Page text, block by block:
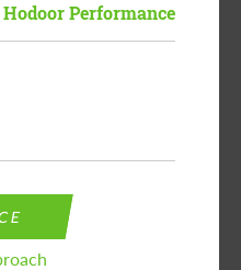
Hodoor Performance